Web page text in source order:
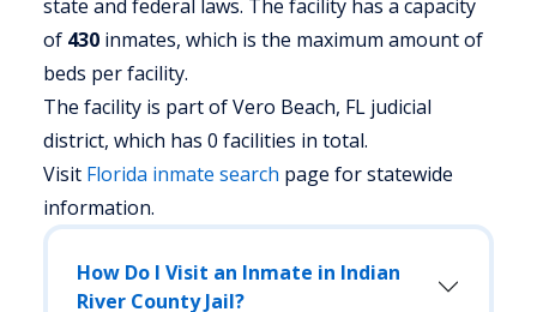
state and federal laws. The facility has a capacity
of 430 inmates, which is the maximum amount of
beds per facility.
The facility is part of Vero Beach, FL judicial
district, which has 0 facilities in total.
Visit Florida inmate search page for statewide
information.
How Do I Visit an Inmate in Indian
River County Jail?